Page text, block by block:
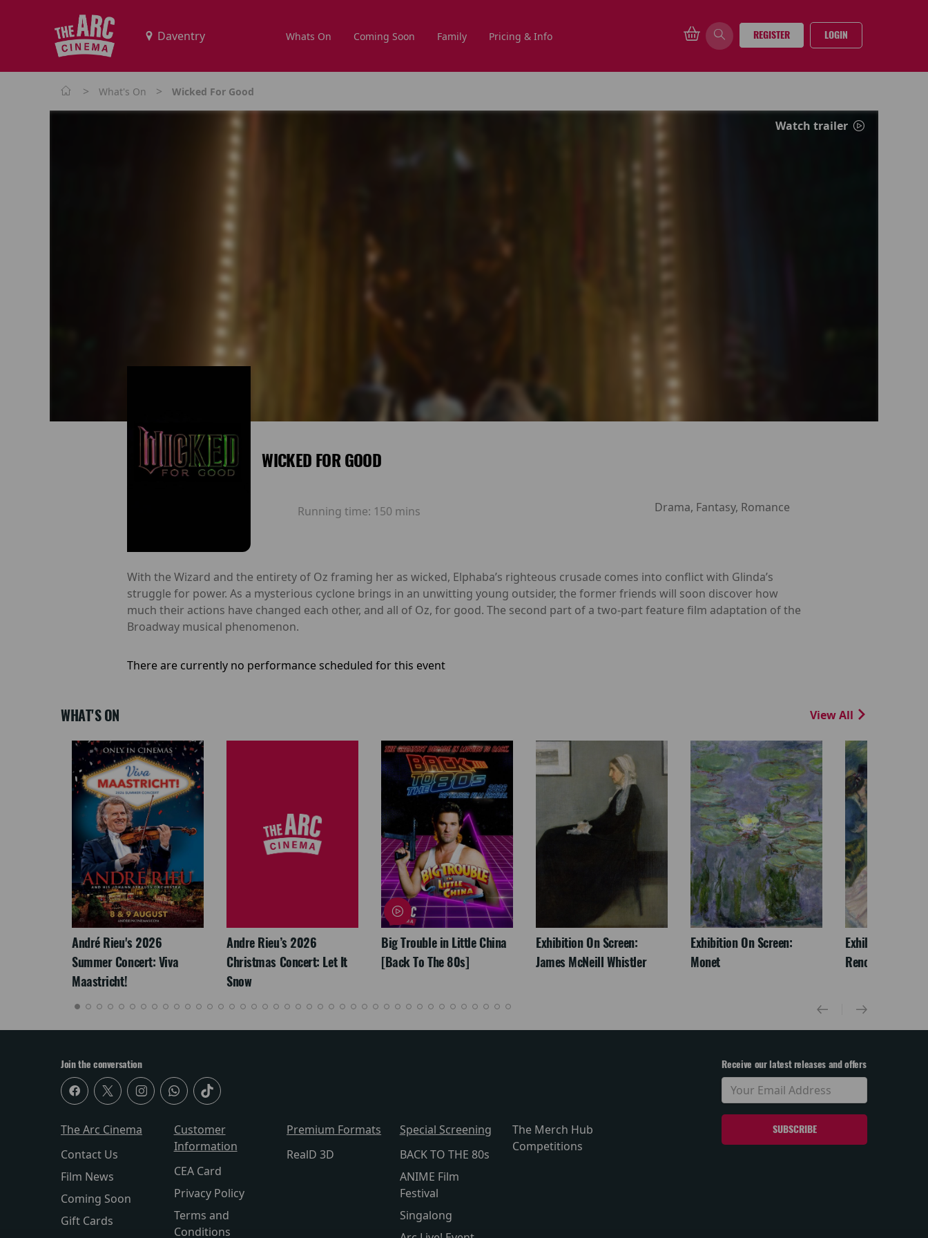
Whats On Coming Soon Family Pricing & Info REGISTER LOGIN
> What's On > Wicked For Good
Watch trailer
WICKED FOR GOOD
Running time: 150 mins Drama, Fantasy, Romance
With the Wizard and the entirety of Oz framing her as wicked, Elphaba’s righteous crusade comes into conflict with Glinda’s
struggle for power. As a mysterious cyclone brings in an unwitting young outsider, the former friends will soon discover how
much their actions have changed each other, and all of Oz, for good. The second part of a two-part feature film adaptation of the
Broadway musical phenomenon.
There are currently no performance scheduled for this event
WHAT'S ON View All
André Rieu's 2026
Summer Concert: Viva
Maastricht!
Andre Rieu’s 2026
Christmas Concert: Let It
Snow
Big Trouble in Little China
[Back To The 80s]
Exhibition On Screen:
James McNeill Whistler
Exhibition On Screen:
Monet
Exhibition On
Renoir & Love
Join the conversation
The Arc Cinema
Contact Us
Film News
Coming Soon
Gift Cards
Customer
Information
CEA Card
Privacy Policy
Terms and
Conditions
Premium Formats
RealD 3D
Special Screening
BACK TO THE 80s
ANIME Film
Festival
Singalong
The Merch Hub
Competitions
Receive our latest releases and offers